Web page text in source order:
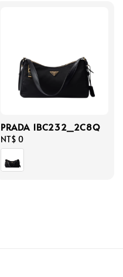
PRADA 1BC232_2C8Q
Regular
price
NT$ 0